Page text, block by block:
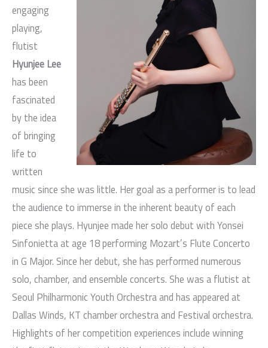
engaging
playing,
flutist
Hyunjee Lee
has been
fascinated
by the idea
of bringing
life to
written
music since she was little. Her goal as a performer is to lead
the audience to immerse in the inherent beauty of each
piece she plays. Hyunjee made her solo debut with Yonsei
Sinfonietta at age 18 performing Mozart’s Flute Concerto
in G Major. Since her debut, she has performed numerous
solo, chamber, and ensemble concerts. She was a flutist at
Seoul Philharmonic Youth Orchestra and has appeared at
Dallas Winds, KT chamber orchestra and Festival orchestra.
Highlights of her competition experiences include winning